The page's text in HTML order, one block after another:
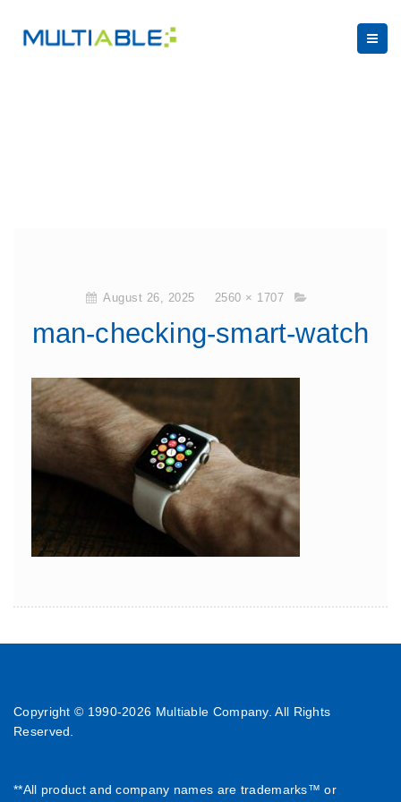
August 26, 2025 2560 × 1707
man-checking-smart-watch
Copyright © 1990-2026 Multiable Company. All Rights
Reserved.
**All product and company names are trademarks™ or